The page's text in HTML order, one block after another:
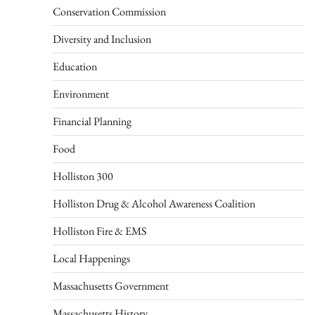
Conservation Commission
Diversity and Inclusion
Education
Environment
Financial Planning
Food
Holliston 300
Holliston Drug & Alcohol Awareness Coalition
Holliston Fire & EMS
Local Happenings
Massachusetts Government